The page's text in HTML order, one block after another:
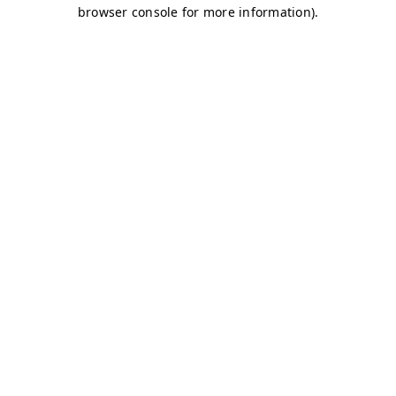
browser console for more information).